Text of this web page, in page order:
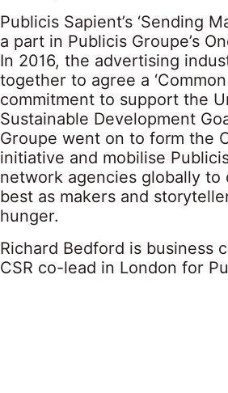
Publicis Sapient’s ‘Sending
a part in Publicis Groupe’s
In 2016, the advertising
together to agree a ‘Common
commitment to support the
Sustainable Development
Groupe went on to form the
initiative and mobilise
network agencies globally to
best as makers and
hunger.
Richard Bedford is business
CSR co-lead in London for